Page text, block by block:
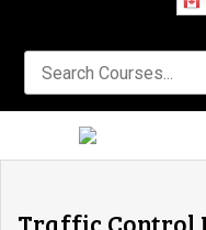
Traffic Control